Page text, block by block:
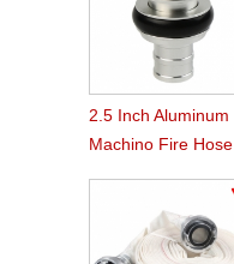
2.5 Inch Aluminum
Machino Fire Hose